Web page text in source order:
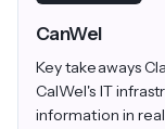
CanWel
Key takeaways
CalWel's IT
information in